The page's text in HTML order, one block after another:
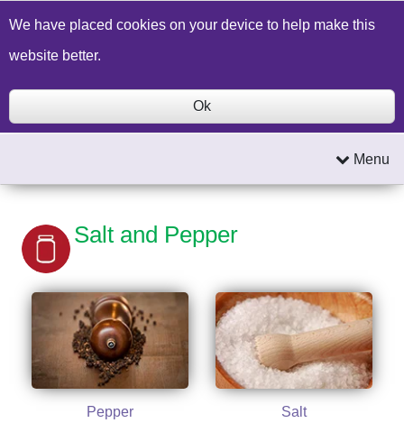
Build a Price Quote Contact Us Search
Menu
Salt and Pepper
Pepper Salt
We have placed cookies on your device to help make this
website better.
Ok